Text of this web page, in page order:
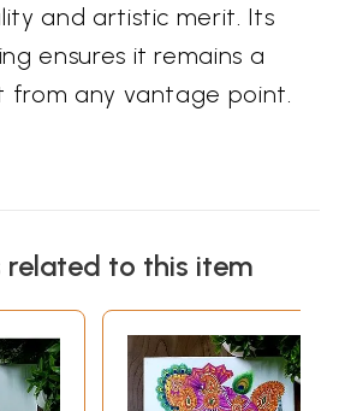
and artistic merit. Its
ensures it remains a
any vantage point.
related to this item